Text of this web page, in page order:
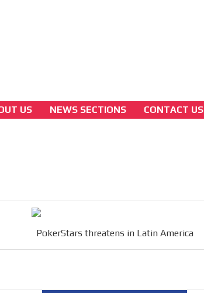
US NEWS SECTIONS CONTACT US
PokerStars threatens in Latin America